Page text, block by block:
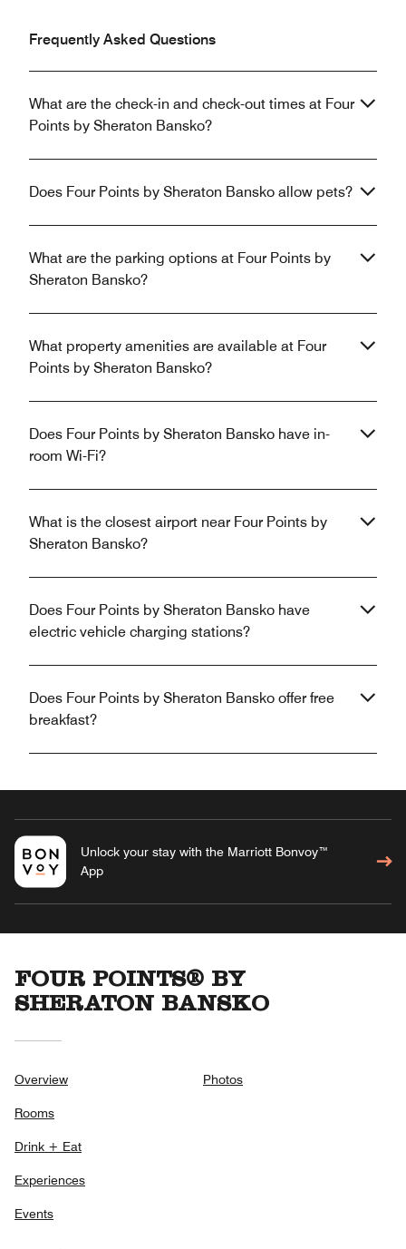
Frequently Asked Questions
What are the check-in and check-out times at Four
Points by Sheraton Bansko?
Does Four Points by Sheraton Bansko allow pets?
What are the parking options at Four Points by
Sheraton Bansko?
What property amenities are available at Four
Points by Sheraton Bansko?
Does Four Points by Sheraton Bansko have in-
room Wi-Fi?
What is the closest airport near Four Points by
Sheraton Bansko?
Does Four Points by Sheraton Bansko have
electric vehicle charging stations?
Does Four Points by Sheraton Bansko offer free
breakfast?
Unlock your stay with the Marriott Bonvoy™
App
FOUR POINTS® BY
SHERATON BANSKO
Overview
Rooms
Drink + Eat
Experiences
Events
Photos